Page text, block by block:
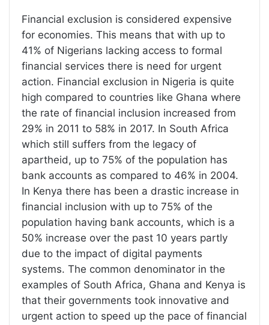
Financial exclusion is considered expensive
for economies. This means that with up to
41% of Nigerians lacking access to formal
financial services there is need for urgent
action. Financial exclusion in Nigeria is quite
high compared to countries like Ghana where
the rate of financial inclusion increased from
29% in 2011 to 58% in 2017. In South Africa
which still suffers from the legacy of
apartheid, up to 75% of the population has
bank accounts as compared to 46% in 2004.
In Kenya there has been a drastic increase in
financial inclusion with up to 75% of the
population having bank accounts, which is a
50% increase over the past 10 years partly
due to the impact of digital payments
systems. The common denominator in the
examples of South Africa, Ghana and Kenya is
that their governments took innovative and
urgent action to speed up the pace of financial